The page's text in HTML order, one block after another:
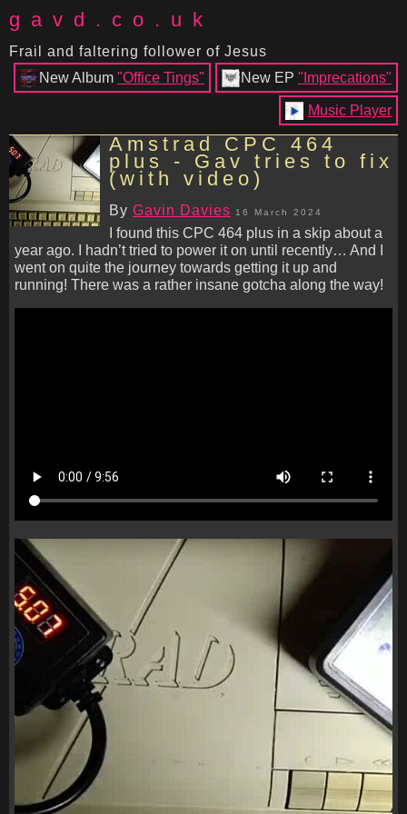
gavd.co.uk
Frail and faltering follower of Jesus
New EP "Imprecations"
New Album "Office Tings"
Music Player
Amstrad CPC 464
plus - Gav tries to fix
(with video)
By Gavin Davies 16 March 2024
I found this CPC 464 plus in a skip about a
year ago. I hadn’t tried to power it on until recently… And I
went on quite the journey towards getting it up and
running! There was a rather insane gotcha along the way!